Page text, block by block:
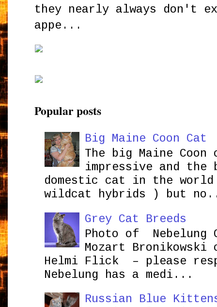
they nearly always don't
appe...
Popular posts
Big Maine Coon Cat
The big Maine
impressive and the
domestic cat in the
wildcat hybrids ) but
Grey Cat Breeds
Photo of Nebelung
Mozart
Helmi Flick – please
Nebelung has a medi...
Russian Blue